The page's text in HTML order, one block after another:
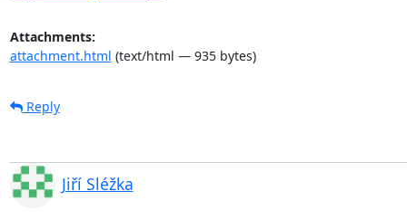
Attachments:
attachment.html (text/html — 935 bytes)
Reply
Jiří Sléžka